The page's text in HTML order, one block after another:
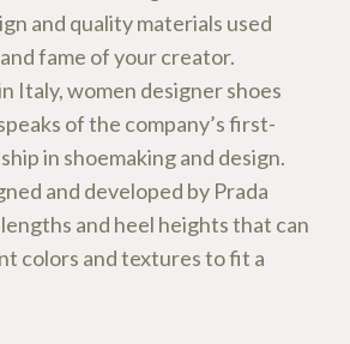
and quality materials used
fame of your creator.
Italy, women designer shoes
of the company’s first-
in shoemaking and design.
and developed by Prada
and heel heights that can
colors and textures to fit a